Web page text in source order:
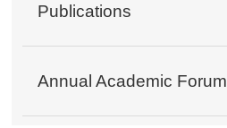
Publications
Annual Academic Forum